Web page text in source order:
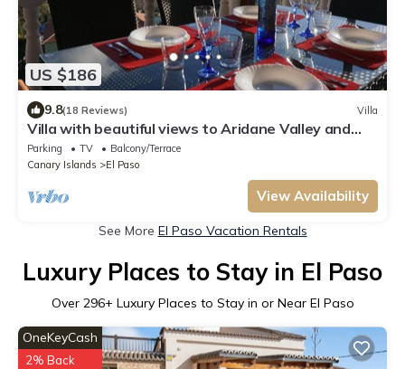
US $186
9.8(18 Reviews) Villa
Villa with beautiful views to Aridane Valley and
Taburiente National Park
Parking TV
Balcony/Terrace
Canary Islands
El Paso
View Availability
See More El Paso Vacation Rentals
Luxury Places to Stay in El Paso
Over 296+ Luxury Places to Stay in or Near El Paso
OneKeyCash
2% Back